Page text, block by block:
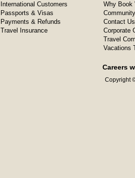
International Customers
Passports & Visas
Payments & Refunds
Travel Insurance
Why Book
Contact Us
Corporate
Travel
Vacations
Careers
Copyright